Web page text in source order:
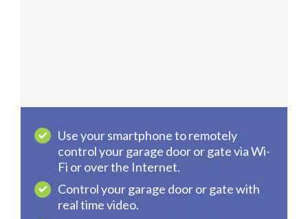
Use your smartphone to remotely
control your garage door or gate via Wi-
Fi or over the Internet.
Control your garage door or gate with
real time video.